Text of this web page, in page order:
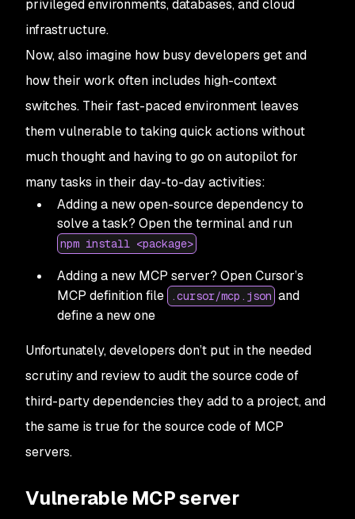
privileged environments, databases, and cloud
infrastructure.
Now, also imagine how busy developers get and
how their work often includes high-context
switches. Their fast-paced environment leaves
them vulnerable to taking quick actions without
much thought and having to go on autopilot for
many tasks in their day-to-day activities:
Adding a new open-source dependency to
solve a task? Open the terminal and run
npm install <package>
Adding a new MCP server? Open Cursor’s
MCP definition file
.cursor/mcp.json and
define a new one
Unfortunately, developers don’t put in the needed
scrutiny and review to audit the source code of
third-party dependencies they add to a project, and
the same is true for the source code of MCP
servers.
Vulnerable MCP server